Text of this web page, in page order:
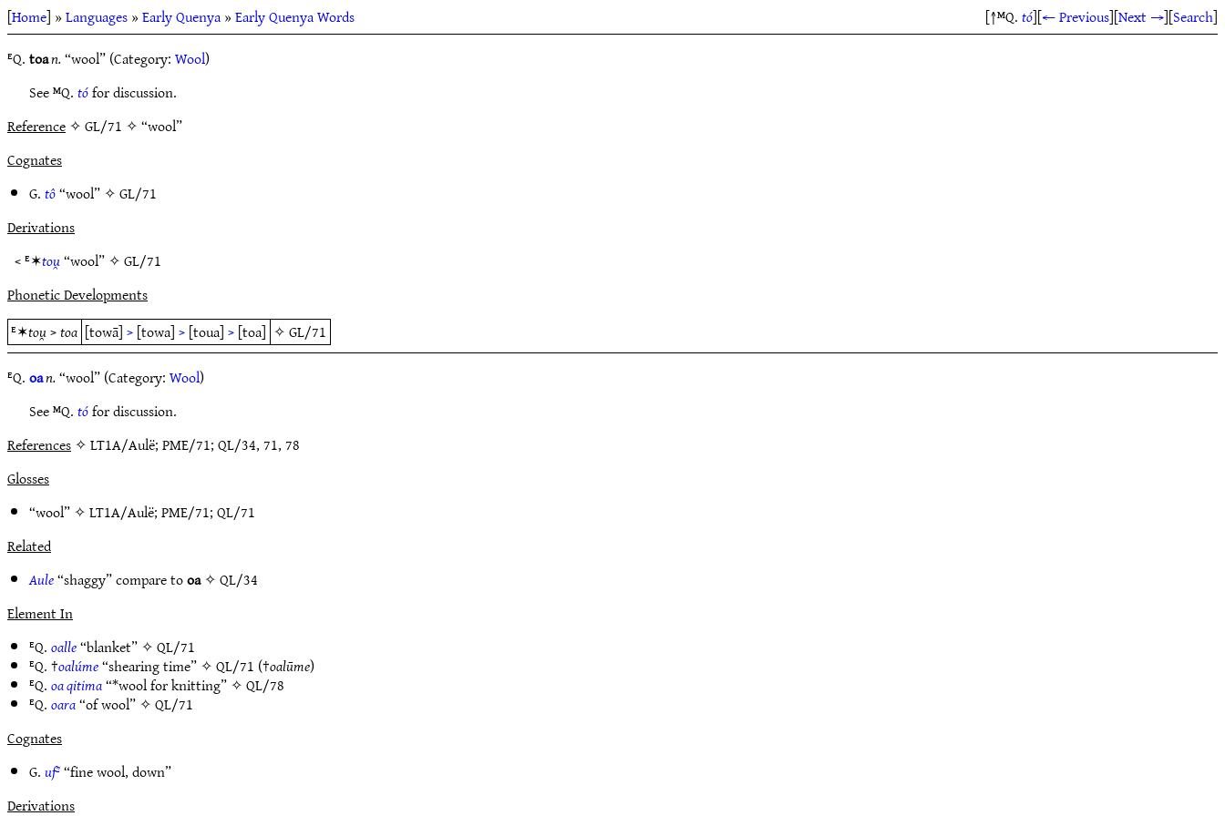
[Home] »Languages»Early Quenya»Early Quenya Words [↑ᴹQ.tó][← Previous][Next →][Search]
ᴱQ.toan.“wool” (Category:Wool)
See ᴹQ.tófor discussion.
Reference✧ GL/71 ✧ “wool”
Cognates
G.tô“wool” ✧GL/71
Derivations
< ᴱ✶tou̯“wool” ✧GL/71
Phonetic Developments
ᴱ✶tou̯>toa [towā]>[towa]>[toua]>[toa] ✧GL/71
ᴱQ.oan.“wool” (Category:Wool)
See ᴹQ.tófor discussion.
References✧ LT1A/Aulë; PME/71; QL/34, 71, 78
Glosses
“wool” ✧LT1A/Aulë;PME/71;QL/71
Related
Aule“shaggy” compare tooa✧QL/34
Element In
ᴱQ.oalle“blanket” ✧QL/71
ᴱQ. †oalúme“shearing time” ✧QL/71 (†oalūme)
ᴱQ.oa qitima“*wool for knitting” ✧QL/78
ᴱQ.oara“of wool” ✧QL/71
Cognates
G.uf²“fine wool, down”
Derivations